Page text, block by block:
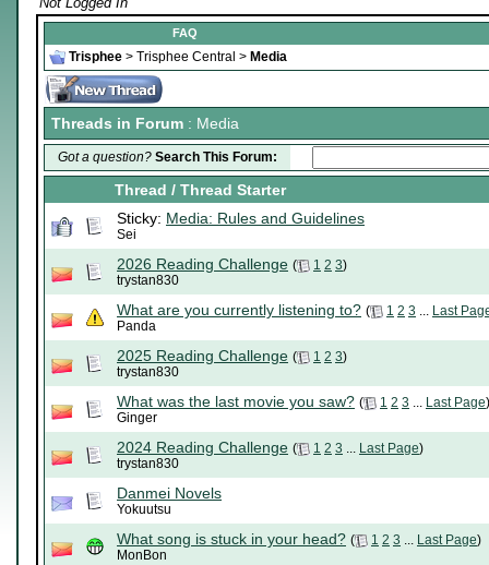
FAQ
Trisphee > Trisphee Central > Media
Threads in Forum : Media
Got a question? Search This Forum:
Thread / Thread Starter
Sticky: Media: Rules and Guidelines
Sei
2026 Reading Challenge ( 1 2 3)
trystan830
What are you currently listening to? ( 1 2 3 ... Last
Panda
2025 Reading Challenge ( 1 2 3)
trystan830
What was the last movie you saw? ( 1 2 3 ... Last Page)
Ginger
2024 Reading Challenge ( 1 2 3 ... Last Page)
trystan830
Danmei Novels
Yokuutsu
What song is stuck in your head? ( 1 2 3 ... Last Page)
MonBon